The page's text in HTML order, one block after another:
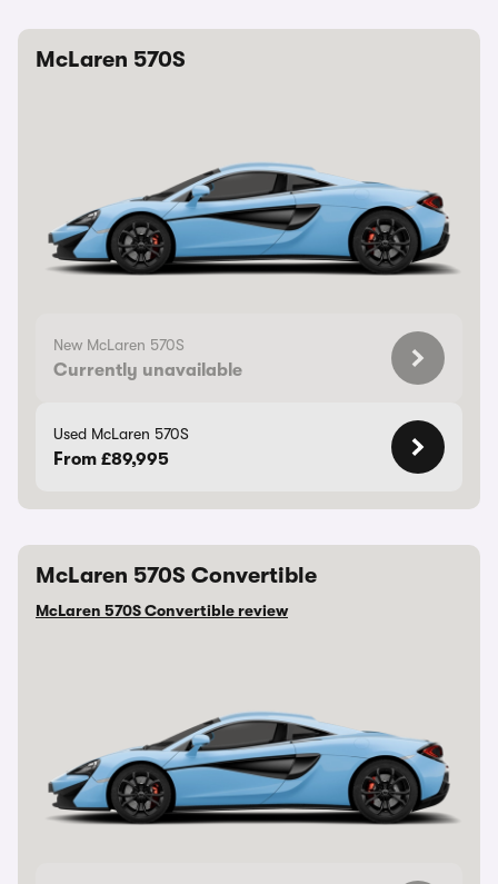
McLaren 570S
New McLaren 570S
Currently unavailable
Used McLaren 570S
From £89,995
McLaren 570S Convertible
McLaren 570S Convertible review